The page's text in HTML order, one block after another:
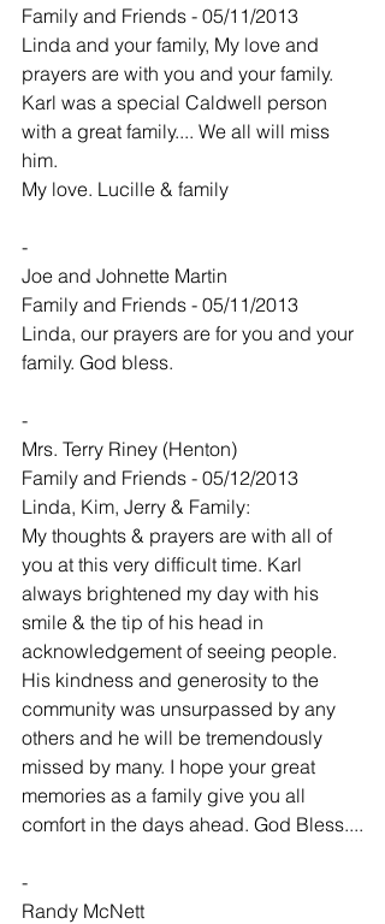
Family and Friends - 05/11/2013
Linda and your family, My love and
prayers are with you and your family.
Karl was a special Caldwell person
with a great family.... We all will miss
him.
My love. Lucille & family
-
Joe and Johnette Martin
Family and Friends - 05/11/2013
Linda, our prayers are for you and your
family. God bless.
-
Mrs. Terry Riney (Henton)
Family and Friends - 05/12/2013
Linda, Kim, Jerry & Family:
My thoughts & prayers are with all of
you at this very difficult time. Karl
always brightened my day with his
smile & the tip of his head in
acknowledgement of seeing people.
His kindness and generosity to the
community was unsurpassed by any
others and he will be tremendously
missed by many. I hope your great
memories as a family give you all
comfort in the days ahead. God Bless....
-
Randy McNett